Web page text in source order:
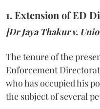
1. Extension of ED
[Dr Jaya Thakur v.
The tenure of the
Enforcement
who has occupied his
the subject of several